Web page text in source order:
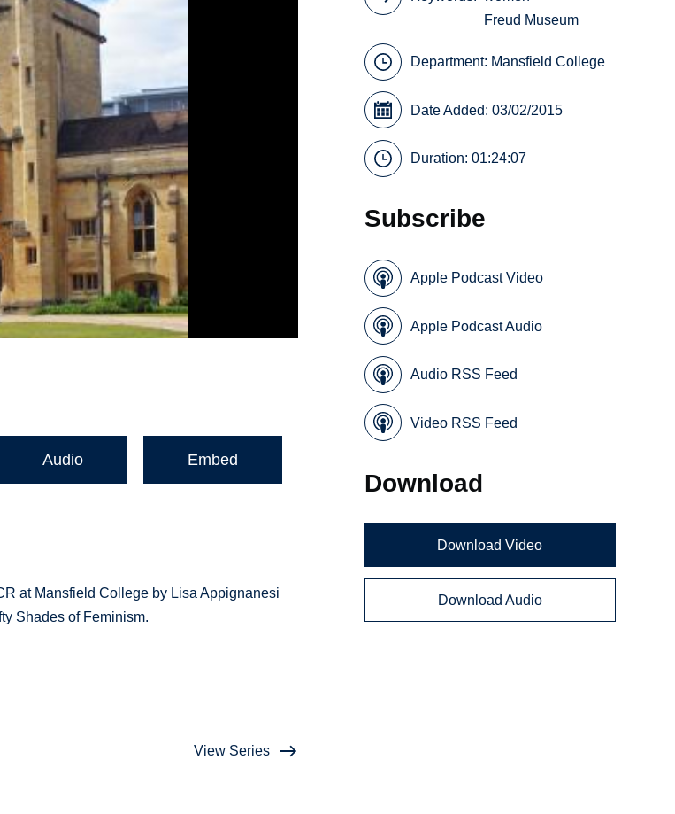
Audio Embed
at Mansfield College by Lisa Appignanesi
Shades of Feminism.
View Series
Freud Museum
Department: Mansfield College
Date Added: 03/02/2015
Duration: 01:24:07
Subscribe
Apple Podcast Video
Apple Podcast Audio
Audio RSS Feed
Video RSS Feed
Download
Download Video
Download Audio